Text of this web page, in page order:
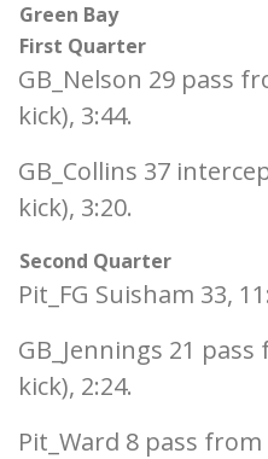
Green Bay
First Quarter
GB_Nelson 29 pass
kick), 3:44.
GB_Collins 37
kick), 3:20.
Second Quarter
Pit_FG Suisham 33,
GB_Jennings 21
kick), 2:24.
Pit_Ward 8 pass